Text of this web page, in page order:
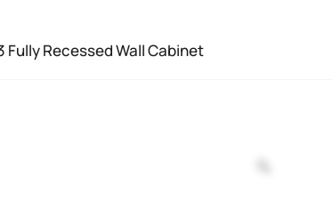
Fully Recessed Wall Cabinet